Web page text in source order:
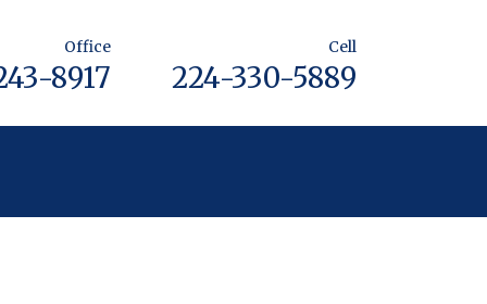
Office
8917
Cell
224-330-5889